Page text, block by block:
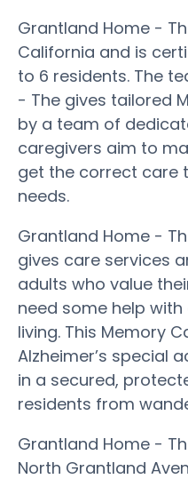
Grantland Home -
California and is
to 6 residents. The
- The gives tailored
by a team of
caregivers aim to
get the correct care
needs.
Grantland Home -
gives care services
adults who value
need some help
living. This Memory
Alzheimer’s special
in a secured,
residents from
Grantland Home -
North Grantland